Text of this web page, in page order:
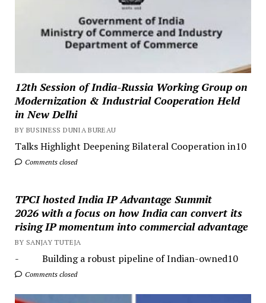
12th Session of India-Russia Working Group on
Modernization & Industrial Cooperation Held
in New Delhi
BY BUSINESS DUNIA BUREAU
Talks Highlight Deepening Bilateral Cooperation in10
Comments closed
TPCI hosted India IP Advantage Summit
2026 with a focus on how India can convert its
rising IP momentum into commercial advantage
BY SANJAY TUTEJA
- Building a robust pipeline of Indian-owned10
Comments closed